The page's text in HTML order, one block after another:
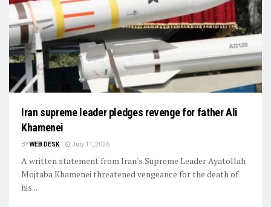
Iran supreme leader pledges revenge for father Ali
Khamenei
BYWEB DESK July 11, 2026
A written statement from Iran's Supreme Leader Ayatollah
Mojtaba Khamenei threatened vengeance for the death of
his...